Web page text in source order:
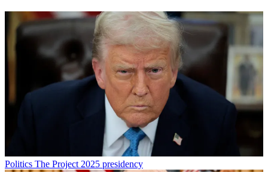
Politics The Project 2025 presidency